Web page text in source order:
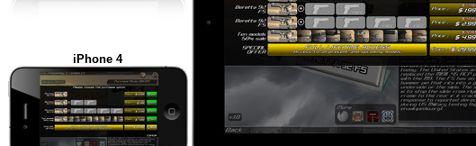
iPhone 4